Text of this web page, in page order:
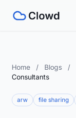
Home / Blogs /
Consultants
arw file sharing